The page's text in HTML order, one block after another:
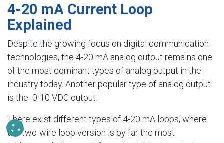
4-20 mA Current Loop
Explained
Despite the growing focus on digital communication
technologies, the 4-20 mA analog output remains one
of the most dominant types of analog output in the
industry today. Another popular type of analog output
is the 0-10 VDC output.
There exist different types of 4-20 mA loops, where
the two-wire loop version is by far the most